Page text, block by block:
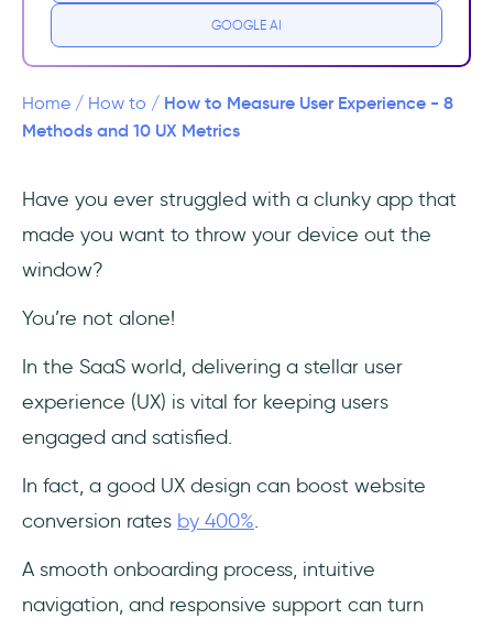
Qualitative Methods
Combining Qualitative and Quantitative
6 Best Practices for Measuring User
Experience
Usability
Engagement
Conversion
Frequently Asked Questions
GOOGLE AI
Home / How to / How to Measure User Experience - 8
Methods and 10 UX Metrics
Have you ever struggled with a clunky app that
made you want to throw your device out the
window?
You’re not alone!
In the SaaS world, delivering a stellar user
experience (UX) is vital for keeping users
engaged and satisfied.
In fact, a good UX design can boost website
conversion rates by 400%.
A smooth onboarding process, intuitive
navigation, and responsive support can turn